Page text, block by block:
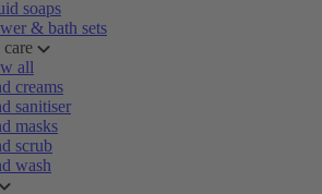
soaps
& bath sets
all
creams
sanitiser
masks
scrub
wash